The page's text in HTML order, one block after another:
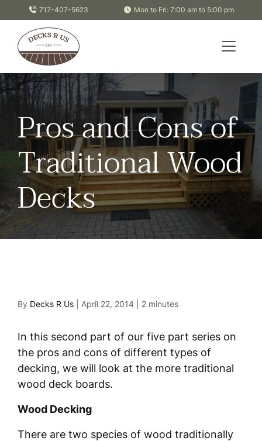
Skip to content
717-407-5623 Mon to Fri: 7:00 am to 5:00 pm
Pros and Cons of
Traditional Wood
Decks
By Decks R Us April 22, 2014 2 minutes
In this second part of our five part series on
the pros and cons of different types of
decking, we will look at the more traditional
wood deck boards.
Wood Decking
There are two species of wood traditionally